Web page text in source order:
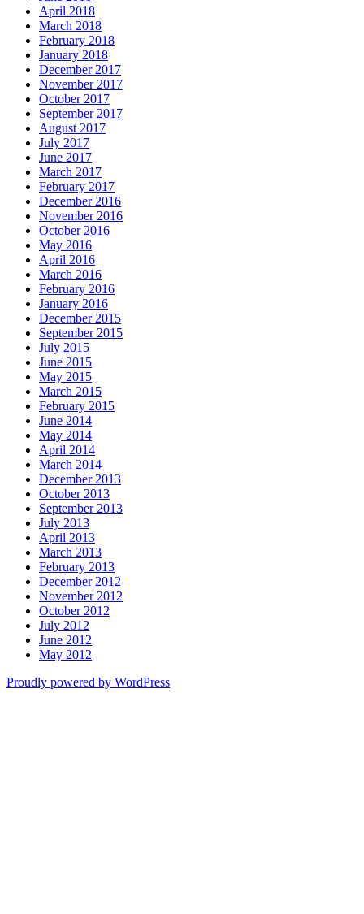
April 2018
March 2018
February 2018
January 2018
December 2017
November 2017
October 2017
September 2017
August 2017
July 2017
June 2017
March 2017
February 2017
December 2016
November 2016
October 2016
May 2016
April 2016
March 2016
February 2016
January 2016
December 2015
September 2015
July 2015
June 2015
May 2015
March 2015
February 2015
June 2014
May 2014
April 2014
March 2014
December 2013
October 2013
September 2013
July 2013
April 2013
March 2013
February 2013
December 2012
November 2012
October 2012
July 2012
June 2012
May 2012
Proudly powered by WordPress